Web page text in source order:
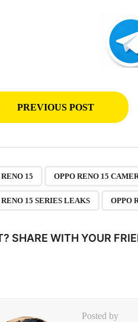
PREVIOUS POST
15 OPPO RENO 15
RENO 15 SERIES LEAKS OPPO
SHARE WITH YOUR
Posted by